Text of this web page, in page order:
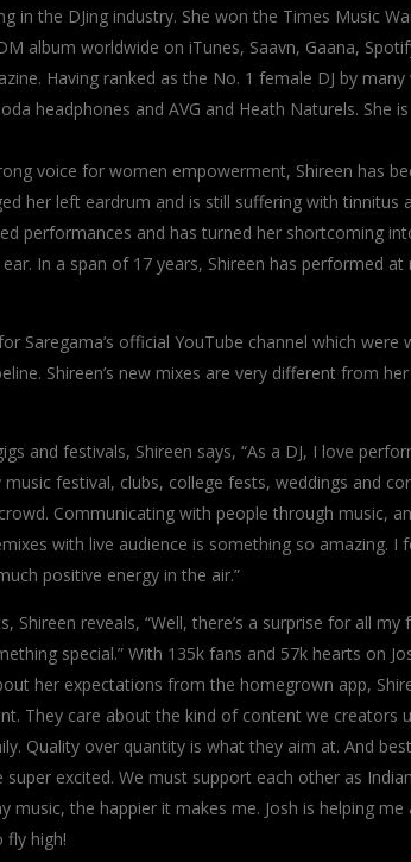
in the DJing industry. She won the Times Music
album worldwide on iTunes, Saavn, Gaana,
Having ranked as the No. 1 female DJ by
headphones and AVG and Heath Naturels. She
voice for women empowerment, Shireen has
her left eardrum and is still suffering with tinnitus
performances and has turned her shortcoming
In a span of 17 years, Shireen has performed
Saregama’s official YouTube channel which were
Shireen’s new mixes are very different from
and festivals, Shireen says, “As a DJ, I love
festival, clubs, college fests, weddings and
Communicating with people through music,
with live audience is something so amazing. I
positive energy in the air.”
reveals, “Well, there’s a surprise for all my
special.” With 135k fans and 57k hearts on
her expectations from the homegrown app,
They care about the kind of content we creators
Quality over quantity is what they aim at. And best
excited. We must support each other as
the happier it makes me. Josh is helping me
fly high!